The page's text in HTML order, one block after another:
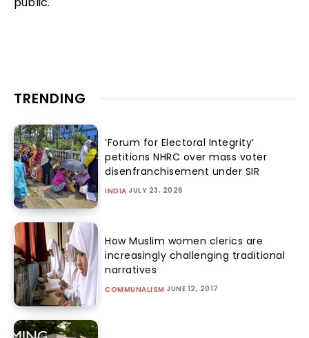
TRENDING
‘Forum for Electoral Integrity’
petitions NHRC over mass voter
disenfranchisement under SIR
INDIA JULY 23, 2026
How Muslim women clerics are
increasingly challenging traditional
narratives
COMMUNALISM JUNE 12, 2017